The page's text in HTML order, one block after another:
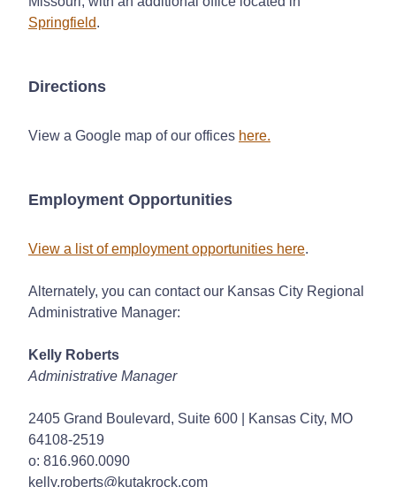
Springfield.
Directions
View a Google map of our offices here.
Employment Opportunities
View a list of employment opportunities here.
Alternately, you can contact our Kansas City Regional
Administrative Manager:
Kelly Roberts
Administrative Manager
2405 Grand Boulevard, Suite 600 | Kansas City, MO
64108-2519
o: 816.960.0090
kelly.roberts@kutakrock.com